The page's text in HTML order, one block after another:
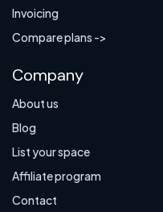
Invoicing
Compare plans ->
Company
About us
Blog
List your space
Affiliate program
Contact